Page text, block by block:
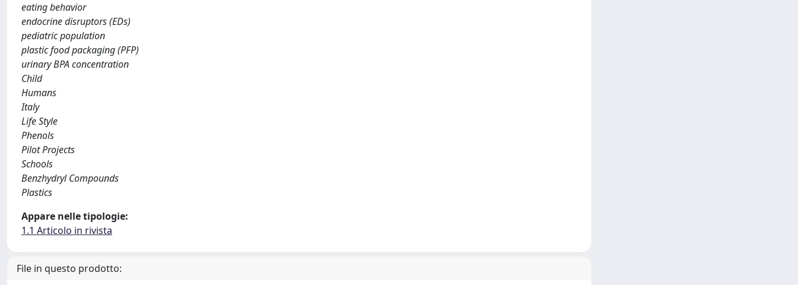
eating behavior
endocrine disruptors (EDs)
pediatric population
plastic food packaging (PFP)
urinary BPA concentration
Child
Humans
Italy
Life Style
Phenols
Pilot Projects
Schools
Benzhydryl Compounds
Plastics
Appare nelle tipologie:
1.1 Articolo in rivista
File in questo prodotto: